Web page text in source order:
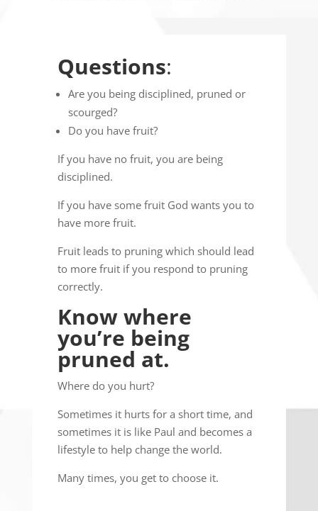
Questions:
Are you being disciplined, pruned or
scourged?
Do you have fruit?
If you have no fruit, you are being
disciplined.
If you have some fruit God wants you to
have more fruit.
Fruit leads to pruning which should lead
to more fruit if you respond to pruning
correctly.
Know where
you’re being
pruned at.
Where do you hurt?
Sometimes it hurts for a short time, and
sometimes it is like Paul and becomes a
lifestyle to help change the world.
Many times, you get to choose it.